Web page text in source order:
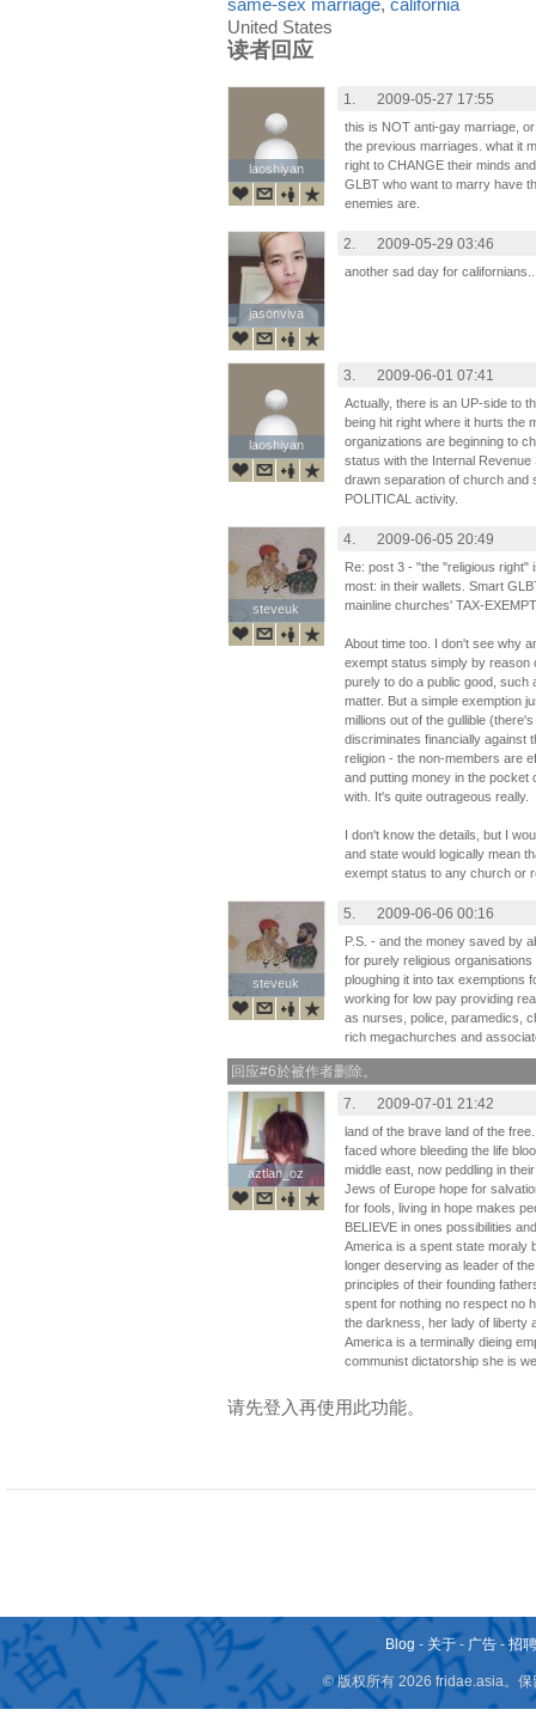
same-sex marriage, california
United States
读者回应
laoshiyan
laoshiyan
1. 2009-05-27 17:55
this is NOT anti-gay marriage,
the previous marriages. what it
right to CHANGE their minds
GLBT who want to marry have
enemies are.
jasonviva
jasonviva
2. 2009-05-29 03:46
another sad day for
laoshiyan
laoshiyan
3. 2009-06-01 07:41
Actually, there is an UP-side to
being hit right where it hurts the
organizations are beginning to
status with the Internal
drawn separation of church and
POLITICAL activity.
steveuk
steveuk
4. 2009-06-05 20:49
Re: post 3 - "the "religious right"
most: in their wallets. Smart
mainline churches' TAX-
About time too. I don't see why
exempt status simply by reason
purely to do a public good, such
matter. But a simple exemption
millions out of the gullible
discriminates financially against
religion - the non-members are
and putting money in the
with. It's quite outrageous really.
I don't know the details, but I
and state would logically mean
exempt status to any church or
steveuk
steveuk
5. 2009-06-06 00:16
P.S. - and the money saved by
for purely religious
ploughing it into tax exemptions
working for low pay providing
as nurses, police, paramedics,
rich megachurches and
回应#6於被作者删除。
aztlan_oz
aztlan_oz
7. 2009-07-01 21:42
land of the brave land of the
faced whore bleeding the life
middle east, now peddling in
Jews of Europe hope for
for fools, living in hope makes
BELIEVE in ones possibilities
America is a spent state moraly
longer deserving as leader of
principles of their founding
spent for nothing no respect no
the darkness, her lady of liberty
America is a terminally dieing
communist dictatorship she is
请先登入再使用此功能。
Blog - 关于 - 广告 -招
© 版权所有 2026 fridae.asia。